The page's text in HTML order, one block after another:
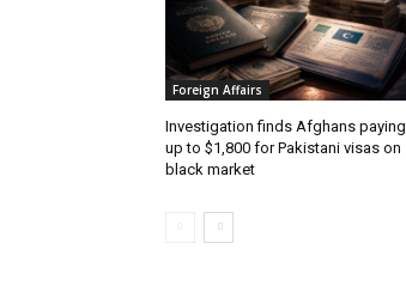
Foreign Affairs
Investigation finds Afghans paying
up to $1,800 for Pakistani visas on
black market